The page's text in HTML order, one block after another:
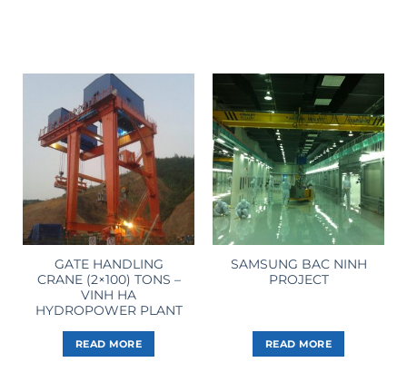
GATE HANDLING
CRANE (2×100) TONS –
VINH HA
HYDROPOWER PLANT
READ MORE
SAMSUNG BAC NINH
PROJECT
READ MORE